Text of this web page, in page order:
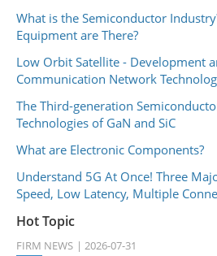
What is the Semiconductor
Equipment are There?
Low Orbit Satellite - Development
Communication Network
The Third-generation
Technologies of GaN and SiC
What are Electronic Components?
Understand 5G At Once! Three
Speed, Low Latency, Multiple
Hot Topic
FIRM NEWS 2026-07-31